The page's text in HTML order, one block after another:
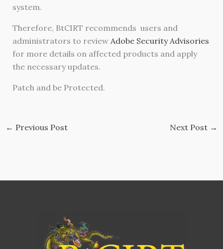
system.
Therefore, BtCIRT recommends users and
administrators to review Adobe Security Advisories
for more details on affected products and apply
the necessary updates.
Patch and be Protected.
← Previous Post Next Post →